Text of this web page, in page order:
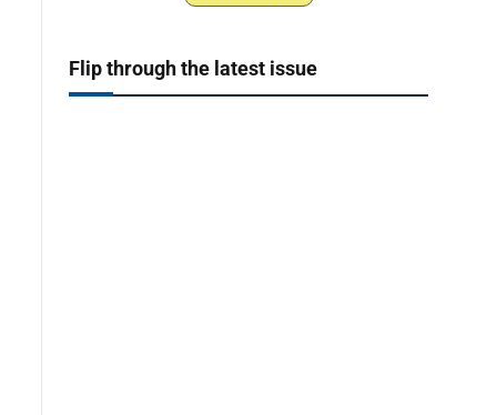
Flip through the latest issue